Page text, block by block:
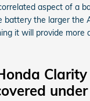
aspect of a
battery the larger the
it will provide more